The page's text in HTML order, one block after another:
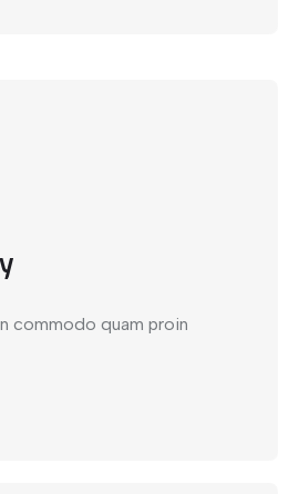
commodo quam proin